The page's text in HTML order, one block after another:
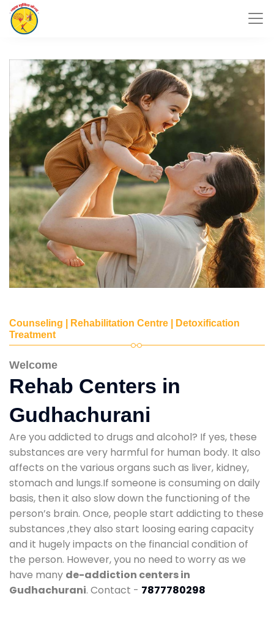
Counseling | Rehabilitation Centre | Detoxification
Treatment
Welcome
Rehab Centers in
Gudhachurani
Are you addicted to drugs and alcohol? If yes, these
substances are very harmful for human body. It also
affects on the various organs such as liver, kidney,
stomach and lungs.If someone is consuming on daily
basis, then it also slow down the functioning of the
person’s brain. Once, people start addicting to these
substances ,they also start loosing earing capacity
and it hugely impacts on the financial condition of
the person. However, you no need to worry as we
have many de-addiction centers in
Gudhachurani. Contact - 7877780298